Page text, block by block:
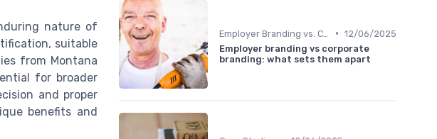
nature of
suitable
from Montana
for broader
and proper
benefits and
• 12/06/2025
Employer branding vs corporate
branding: what sets them apart